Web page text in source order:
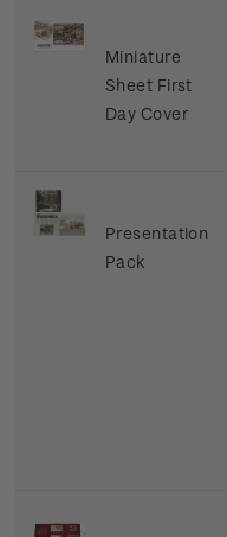
Miniature
Sheet First
Day Cover
Presentation
Pack